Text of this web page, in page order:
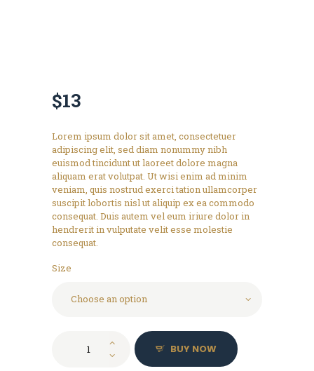
$13
Lorem ipsum dolor sit amet, consectetuer
adipiscing elit, sed diam nonummy nibh
euismod tincidunt ut laoreet dolore magna
aliquam erat volutpat. Ut wisi enim ad minim
veniam, quis nostrud exerci tation ullamcorper
suscipit lobortis nisl ut aliquip ex ea commodo
consequat. Duis autem vel eum iriure dolor in
hendrerit in vulputate velit esse molestie
consequat.
Size
BUY NOW